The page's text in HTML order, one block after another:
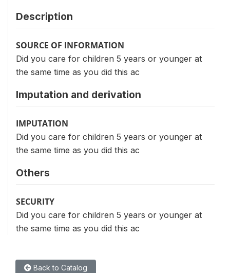
Description
SOURCE OF INFORMATION
Did you care for children 5 years or younger at
the same time as you did this ac
Imputation and derivation
IMPUTATION
Did you care for children 5 years or younger at
the same time as you did this ac
Others
SECURITY
Did you care for children 5 years or younger at
the same time as you did this ac
Back to Catalog